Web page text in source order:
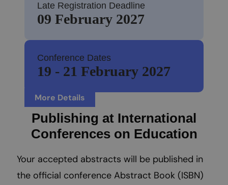
Late Registration Deadline
09 February 2027
Conference Dates
19 - 21 February 2027
More Details
Publishing at International
Conferences on Education
Your accepted abstracts will be published in
the official conference Abstract Book (ISBN)